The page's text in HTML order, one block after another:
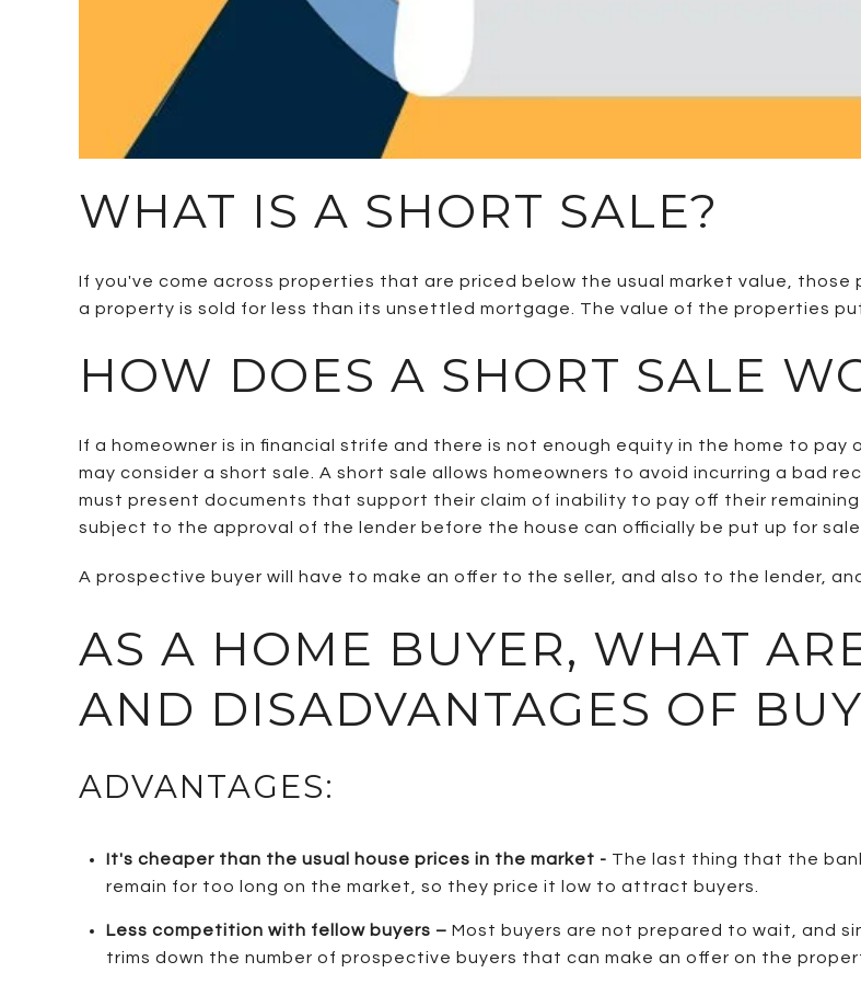
WHAT IS A SHORT SALE?
If you've come across properties that are priced below the usual market value, those
a property is sold for less than its unsettled mortgage. The value of the properties
HOW DOES A SHORT SALE
If a homeowner is in financial strife and there is not enough equity in the home to
may consider a short sale. A short sale allows homeowners to avoid incurring a bad
must present documents that support their claim of inability to pay off their
subject to the approval of the lender before the house can officially be put up for sale.
A prospective buyer will have to make an offer to the seller, and also to the lender,
AS A HOME BUYER, WHAT
AND DISADVANTAGES OF
ADVANTAGES:
It's cheaper than the usual house prices in the market - The last thing that the
remain for too long on the market, so they price it low to attract buyers.
Less competition with fellow buyers – Most buyers are not prepared to wait, and
trims down the number of prospective buyers that can make an offer on the